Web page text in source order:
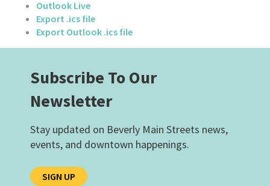
Outlook Live
Export .ics file
Export Outlook .ics file
Subscribe To Our
Newsletter
Stay updated on Beverly Main Streets news,
events, and downtown happenings.
SIGN UP